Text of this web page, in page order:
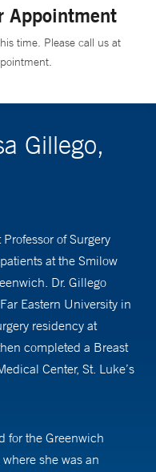
Appointment
time. Please call us at
Gillego,
of Surgery
at the Smilow
Dr. Gillego
Eastern University in
residency at
completed a Breast
Center, St. Luke’s
for the Greenwich
she was an